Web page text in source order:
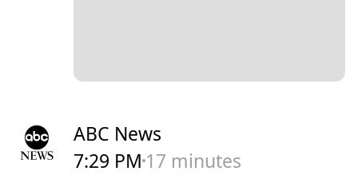
ABC News
7:29 PM 17 minutes